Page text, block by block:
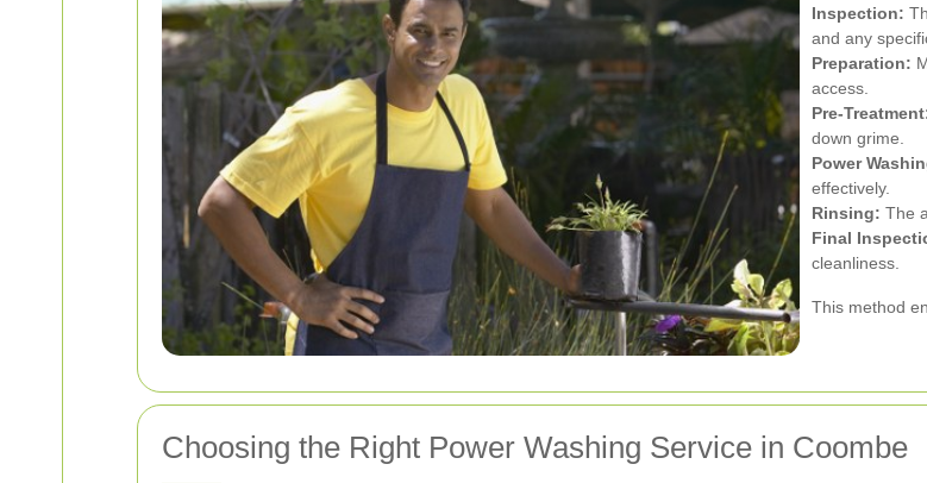
Inspection:
and any
Preparation:
access.
Pre-
down grime.
Power
effectively.
Rinsing: The
Final
cleanliness.
This method
Choosing the Right Power Washing Service in Coombe